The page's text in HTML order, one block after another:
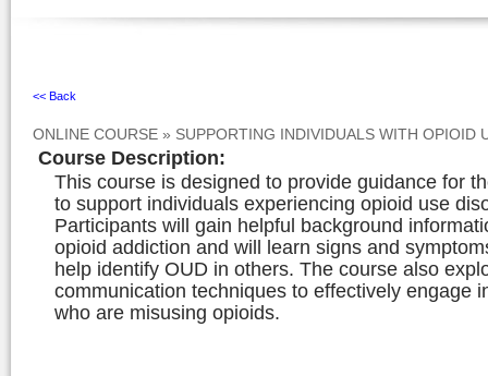
<< Back
ONLINE COURSE » SUPPORTING INDIVIDUALS WITH OPIOID
Course Description:
This course is designed to provide guidance for
to support individuals experiencing opioid use
Participants will gain helpful background
opioid addiction and will learn signs and
help identify OUD in others. The course also
communication techniques to effectively engage
who are misusing opioids.